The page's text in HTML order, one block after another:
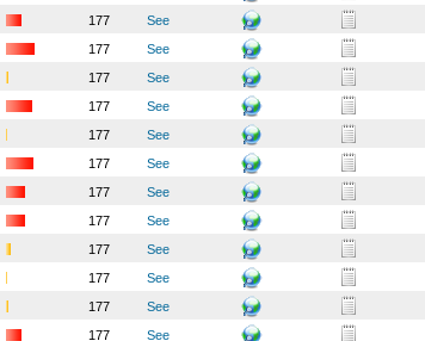
177
See
177
See
177
See
177
See
177
See
177
See
177
See
177
See
177
See
177
See
177
See
177
See